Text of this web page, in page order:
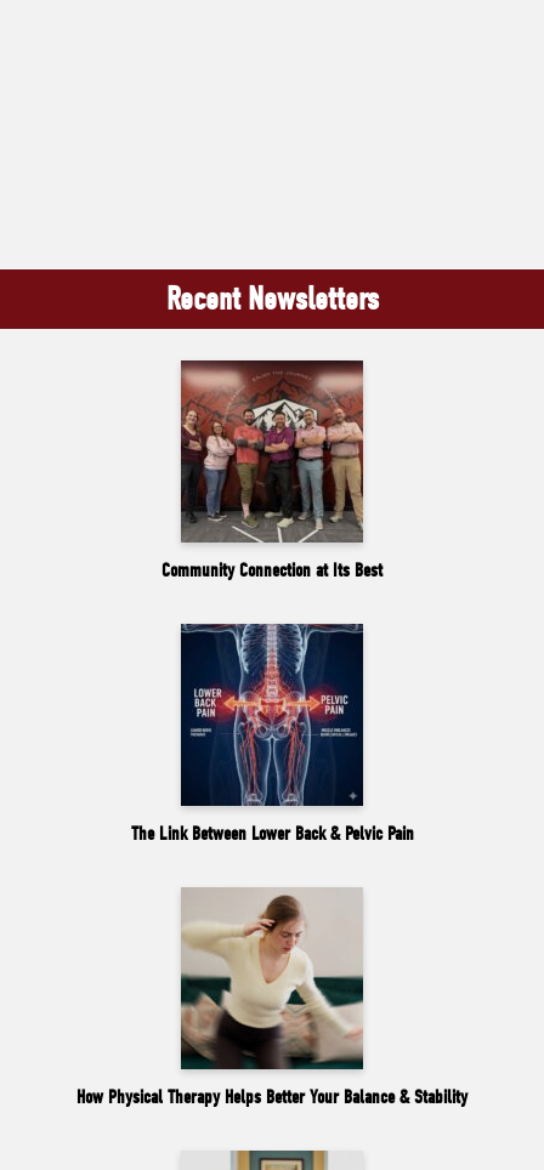
Recent Newsletters
Community Connection at Its Best
The Link Between Lower Back & Pelvic Pain
How Physical Therapy Helps Better Your Balance & Stability